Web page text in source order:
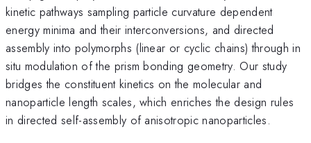
kinetic pathways sampling particle curvature dependent
energy minima and their interconversions, and directed
assembly into polymorphs (linear or cyclic chains) through in
situ modulation of the prism bonding geometry. Our study
bridges the constituent kinetics on the molecular and
nanoparticle length scales, which enriches the design rules
in directed self-assembly of anisotropic nanoparticles.